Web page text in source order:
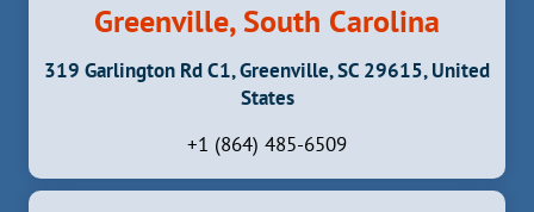
Greenville, South Carolina
319 Garlington Rd C1, Greenville, SC 29615, United
States
+1 (864) 485-6509